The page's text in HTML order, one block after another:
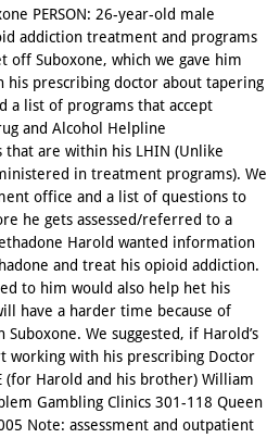
PERSON: 26-year-old male
addiction treatment and programs
off Suboxone, which we gave him
his prescribing doctor about tapering
a list of programs that accept
and Alcohol Helpline
are within his LHIN (Unlike
in treatment programs). We
office and a list of questions to
he gets assessed/referred to a
Harold wanted information
and treat his opioid addiction.
to him would also help het his
have a harder time because of
We suggested, if Harold’s
working with his prescribing Doctor
(for Harold and his brother) William
Gambling Clinics 301-118 Queen
Note: assessment and outpatient